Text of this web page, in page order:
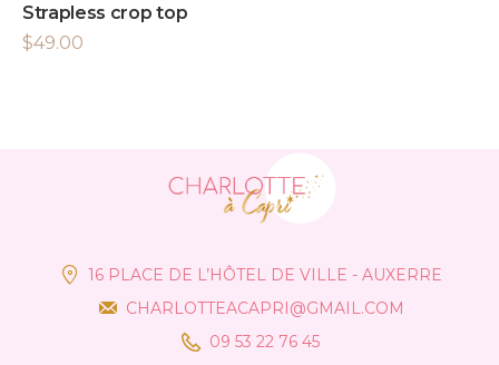
Strapless crop top
$49.00
16 PLACE DE L’HÔTEL DE VILLE - AUXERRE
CHARLOTTEACAPRI@GMAIL.COM
09 53 22 76 45